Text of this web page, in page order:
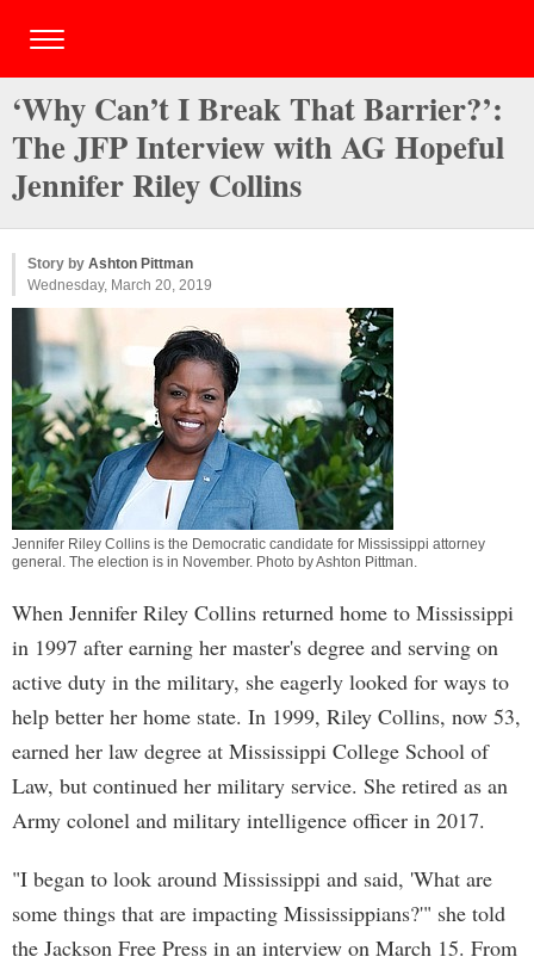
‘Why Can’t I Break That Barrier?’:
The JFP Interview with AG Hopeful
Jennifer Riley Collins
Story by Ashton Pittman
Wednesday, March 20, 2019
Jennifer Riley Collins is the Democratic candidate for Mississippi attorney
general. The election is in November. Photo byAshton Pittman.
When Jennifer Riley Collins returned home to Mississippi
in 1997 after earning her master's degree and serving on
active duty in the military, she eagerly looked for ways to
help better her home state. In 1999, Riley Collins, now 53,
earned her law degree at Mississippi College School of
Law, but continued her military service. She retired as an
Army colonel and military intelligence officer in 2017.
"I began to look around Mississippi and said, 'What are
some things that are impacting Mississippians?'" she told
the Jackson Free Press in an interview on March 15. From